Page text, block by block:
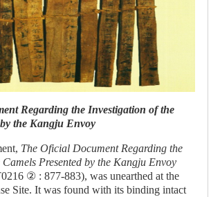
Regarding the Investigation of the
the Kangju Envoy
The Oficial Document Regarding the
Presented by the Kangju Envoy
② : 877-883), was unearthed at the
Site. It was found with its binding intact